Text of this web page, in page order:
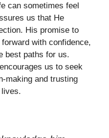
can sometimes feel
us that He
His promise to
with confidence,
best paths for us.
us to seek
making and trusting